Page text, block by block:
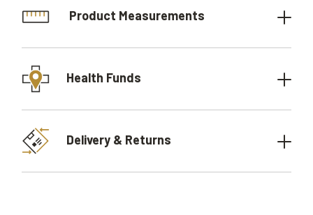
Product Measurements
Health Funds
Delivery & Returns